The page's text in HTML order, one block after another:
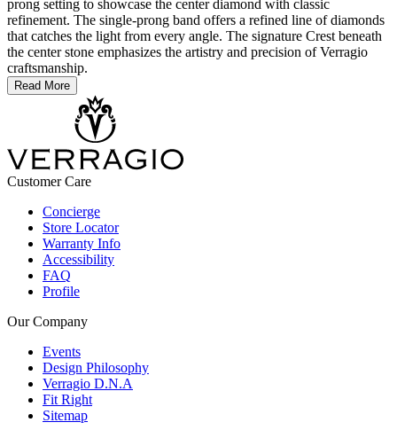
prong setting to showcase the center diamond with classic
refinement. The single-prong band offers a refined line of diamonds
that catches the light from every angle. The signature Crest beneath
the center stone emphasizes the artistry and precision of Verragio
craftsmanship.
Read More
Customer Care
Concierge
Store Locator
Warranty Info
Accessibility
FAQ
Profile
Our Company
Events
Design Philosophy
Verragio D.N.A
Fit Right
Sitemap